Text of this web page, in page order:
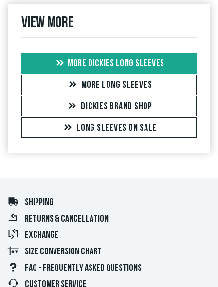
View more
MORE DICKIES LONG SLEEVES
MORE LONG SLEEVES
DICKIES BRAND SHOP
LONG SLEEVES ON SALE
SHIPPING
RETURNS & CANCELLATION
EXCHANGE
SIZE CONVERSION CHART
FAQ - FREQUENTLY ASKED QUESTIONS
CUSTOMER SERVICE